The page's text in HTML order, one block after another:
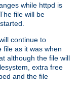
while httpd is
file will be
continue to
file as it was when
although the file will
extra free
and the file